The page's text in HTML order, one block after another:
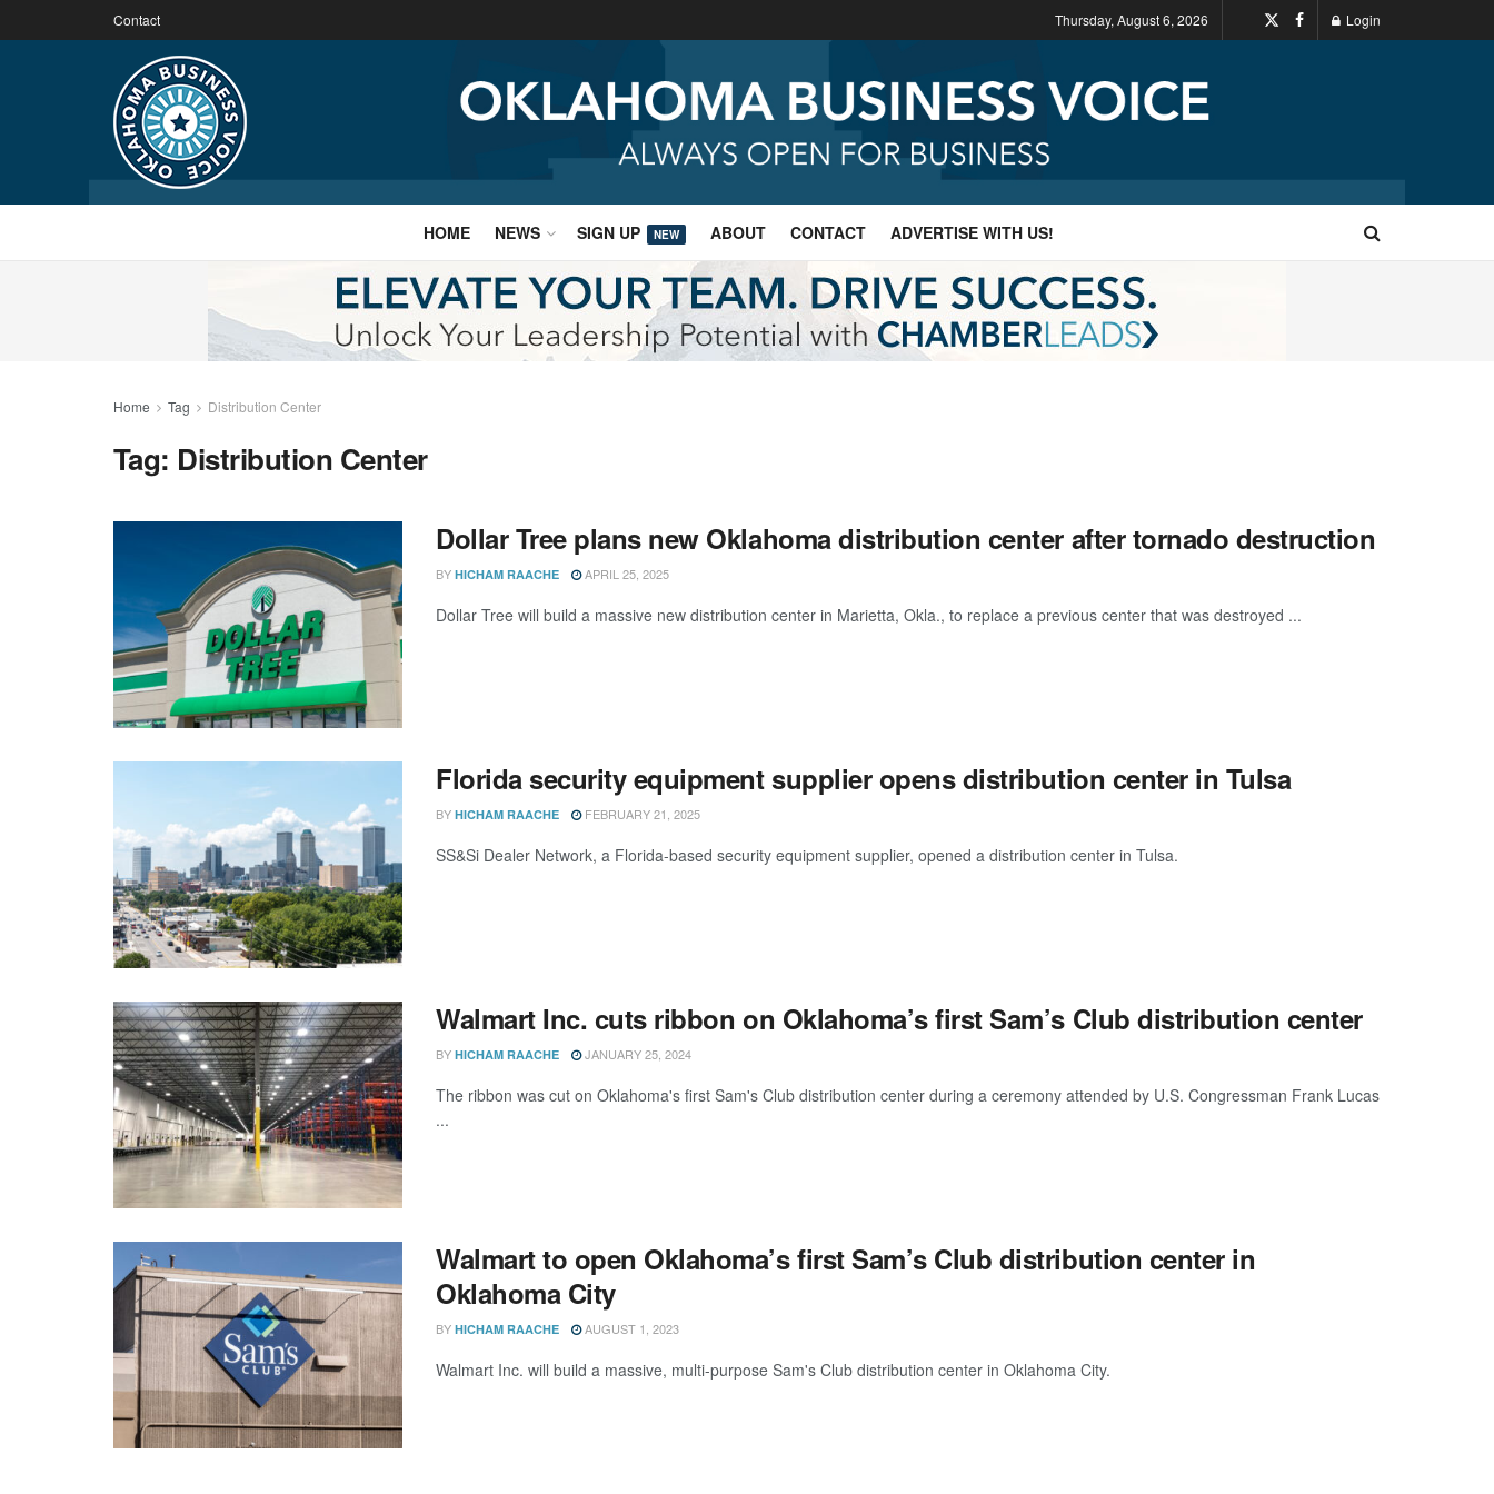
Contact Thursday, August 6, 2026 Login
HOME NEWS SIGN UP NEW ABOUT CONTACT ADVERTISE WITH US!
Home Tag Distribution Center
Tag: Distribution Center
Dollar Tree plans new Oklahoma distribution center after tornado destruction
BY HICHAM RAACHE APRIL 25, 2025
Dollar Tree will build a massive new distribution center in Marietta, Okla., to replace a previous center that was destroyed ...
Florida security equipment supplier opens distribution center in Tulsa
BY HICHAM RAACHE FEBRUARY 21, 2025
SS&Si Dealer Network, a Florida-based security equipment supplier, opened a distribution center in Tulsa.
Walmart Inc. cuts ribbon on Oklahoma’s first Sam’s Club distribution center
BY HICHAM RAACHE JANUARY 25, 2024
The ribbon was cut on Oklahoma's first Sam's Club distribution center during a ceremony attended by U.S. Congressman Frank Lucas
...
Walmart to open Oklahoma’s first Sam’s Club distribution center in
Oklahoma City
BY HICHAM RAACHE AUGUST 1, 2023
Walmart Inc. will build a massive, multi-purpose Sam's Club distribution center in Oklahoma City.